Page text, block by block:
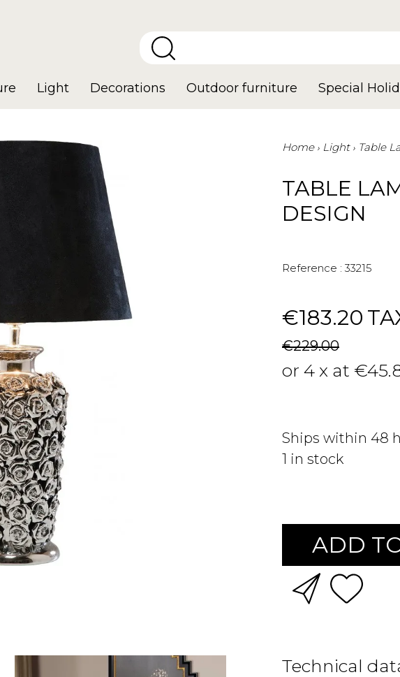
Light Decorations Outdoor furniture Special
Home Light Table
TABLE
DESIGN
Reference : 33215
€183.20
€229.00
or 4 x at
Ships within 48
1 in stock
ADD
Technical